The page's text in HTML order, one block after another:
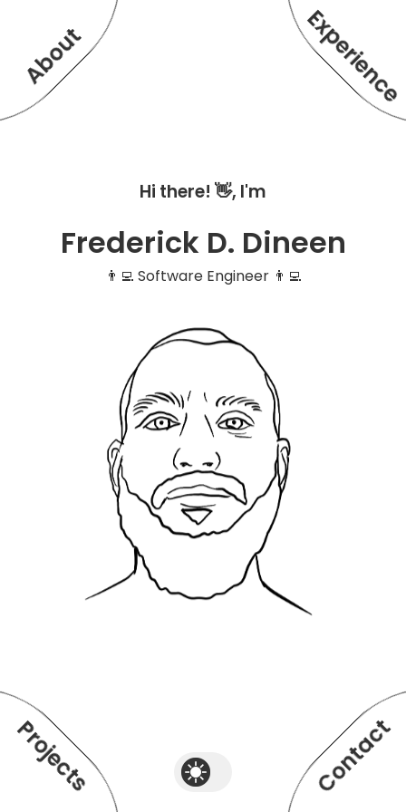
Hi there! 👋, I'm
Frederick D. Dineen
👨‍💻 Software Engineer 👨‍💻
About Experience
Projects Contact